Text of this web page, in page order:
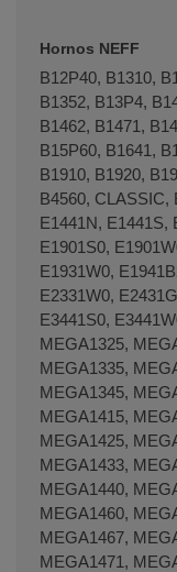
Hornos NEFF
B12P40, B1310,
B1352, B13P4,
B1462, B1471,
B15P60, B1641,
B1910, B1920,
B4560, CLASSIC,
E1441N, E1441S,
E1901S0,
E1931W0,
E2331W0,
E3441S0,
MEGA1325,
MEGA1335,
MEGA1345,
MEGA1415,
MEGA1425,
MEGA1433,
MEGA1440,
MEGA1460,
MEGA1467,
MEGA1471,